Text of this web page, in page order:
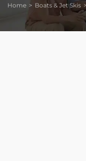
Home Boats & Jet Skis